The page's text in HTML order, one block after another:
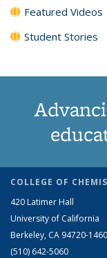
Featured Videos
Student Stories
COLLEGE OF
420 Latimer Hall
University of California
Berkeley, CA 94720-1460
(510) 642-5060